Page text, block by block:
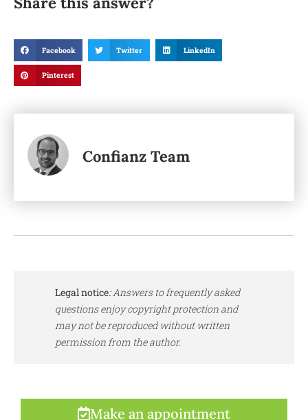
Facebook Twitter LinkedIn
Pinterest
Confianz Team
Legal notice:Answers to frequently asked
questions enjoy copyright protection and
may not be reproduced without written
permission from the author.
Make an appointment